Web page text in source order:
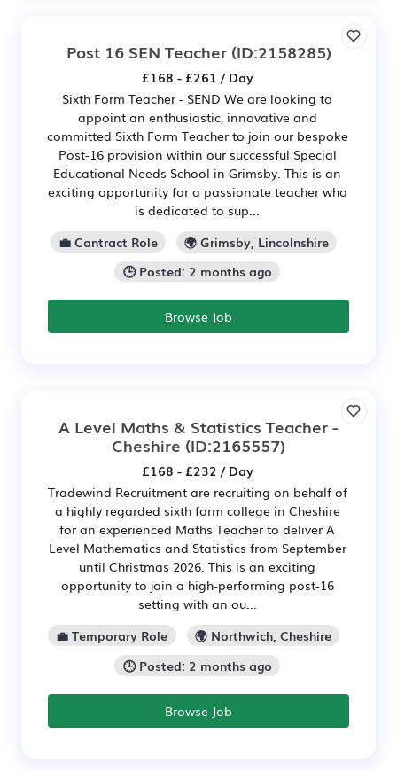
Post 16 SEN Teacher(ID:2158285)
£168 - £261 / Day
Sixth Form Teacher - SEND We are looking to
appoint an enthusiastic, innovative and
committed Sixth Form Teacher to join our bespoke
Post-16 provision within our successful Special
Educational Needs School in Grimsby. This is an
exciting opportunity for a passionate teacher who
is dedicated to sup...
💼 Contract Role
🌍 Grimsby, Lincolnshire
🕒 Posted: 2 months ago
Browse Job
A Level Maths & Statistics Teacher -
Cheshire (ID:2165557)
£168 - £232 / Day
Tradewind Recruitment are recruiting on behalf of
a highly regarded sixth form college in Cheshire
for an experienced Maths Teacher to deliver A
Level Mathematics and Statistics from September
until Christmas 2026. This is an exciting
opportunity to join a high-performing post-16
setting with an ou...
💼 Temporary Role
🌍 Northwich, Cheshire
🕒 Posted: 2 months ago
Browse Job